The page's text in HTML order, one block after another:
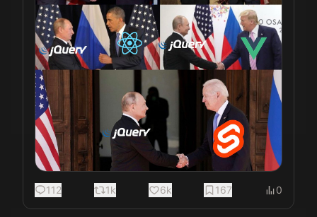
112 1k 6k 167 0